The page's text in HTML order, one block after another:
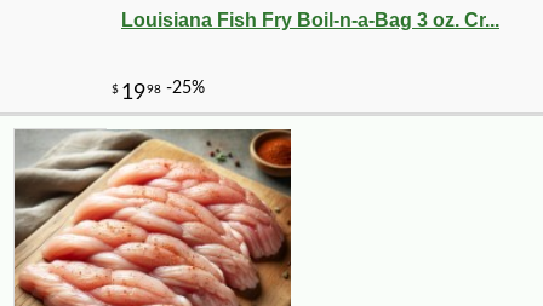
Louisiana Fish Fry Boil-n-a-Bag 3 oz. Cr...